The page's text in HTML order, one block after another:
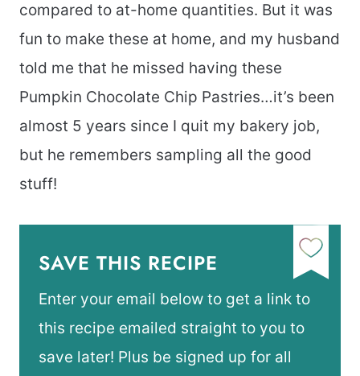
compared to at-home quantities. But it was
fun to make these at home, and my husband
told me that he missed having these
Pumpkin Chocolate Chip Pastries…it’s been
almost 5 years since I quit my bakery job,
but he remembers sampling all the good
stuff!
SAVE THIS RECIPE
Enter your email below to get a link to
this recipe emailed straight to you to
save later! Plus be signed up for all